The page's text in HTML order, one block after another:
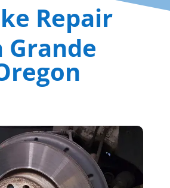
Repair
Grande